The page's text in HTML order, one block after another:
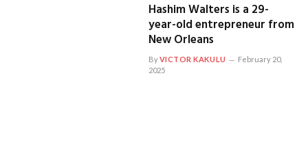
Hashim Walters is a 29-
year-old entrepreneur from
New Orleans
ByVICTOR KAKULU
February 20,
2025